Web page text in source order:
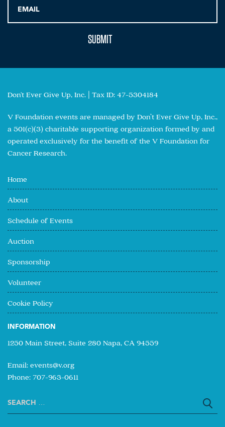
Don't Ever Give Up, Inc. | Tax ID: 47-5304184
V Foundation events are managed by Don’t Ever Give Up, Inc.,
a 501(c)(3) charitable supporting organization formed by and
operated exclusively for the benefit of the V Foundation for
Cancer Research.
Home
About
Schedule of Events
Auction
Sponsorship
Volunteer
Cookie Policy
INFORMATION
1250 Main Street, Suite 280 Napa, CA 94559
Email: events@v.org
Phone: 707-963-0611
Search